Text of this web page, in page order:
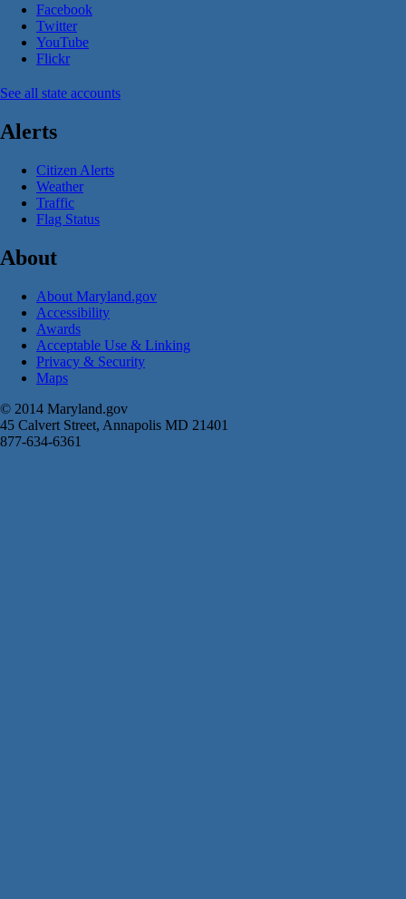
Facebook
Twitter
YouTube
Flickr
See all state accounts
Alerts
Citizen Alerts
Weather
Traffic
Flag Status
About
About Maryland.gov
Accessibility
Awards
Acceptable Use & Linking
Privacy & Security
Maps
© 2014 Maryland.gov
45 Calvert Street, Annapolis MD 21401
877-634-6361